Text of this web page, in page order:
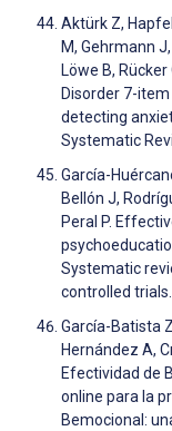
Aktürk Z,
M, Gehrmann
Löwe B,
Disorder 7-
detecting
Systematic
García-
Bellón J,
Peral P.
Systematic
controlled
García-Batista
Hernández A,
Efectividad de
online para la
Bemocional: